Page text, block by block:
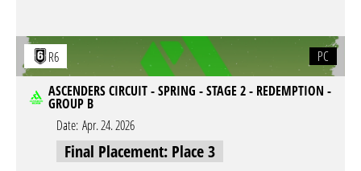
R6
PC
ASCENDERS CIRCUIT - SPRING - STAGE 2 - REDEMPTION -
GROUP B
Date: Apr. 24. 2026
Final Placement: Place 3